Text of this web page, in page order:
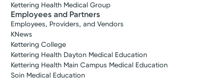
Kettering Health Medical Group
Employees and Partners
Employees, Providers, and Vendors
KNews
Kettering College
Kettering Health Dayton Medical Education
Kettering Health Main Campus Medical Education
Soin Medical Education